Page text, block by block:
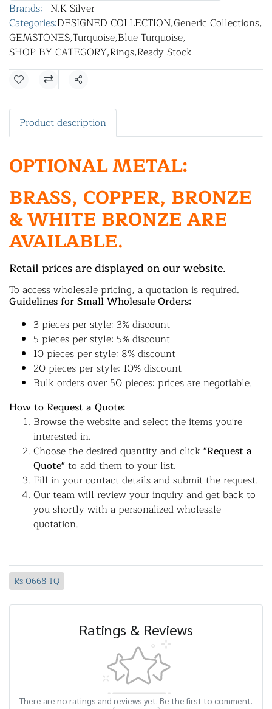
Brands: N.K Silver
Categories:DESIGNED COLLECTION,Generic Collections,
GEMSTONES,Turquoise,Blue Turquoise,
SHOP BY CATEGORY,Rings,Ready Stock
Share
Product description
OPTIONAL METAL:
BRASS, COPPER, BRONZE
& WHITE BRONZE ARE
AVAILABLE.
Retail prices are displayed on our website.
To access wholesale pricing, a quotation is required.
Guidelines for Small Wholesale Orders:
3 pieces per style: 3% discount
5 pieces per style: 5% discount
10 pieces per style: 8% discount
20 pieces per style: 10% discount
Bulk orders over 50 pieces: prices are negotiable.
How to Request a Quote:
Browse the website and select the items you're
interested in.
Choose the desired quantity and click"Request a
Quote"to add them to your list.
Fill in your contact details and submit the request.
Our team will review your inquiry and get back to
you shortly with a personalized wholesale
quotation.
Rs-0668-TQ
Ratings & Reviews
There are no ratings and reviews yet. Be the first to comment.